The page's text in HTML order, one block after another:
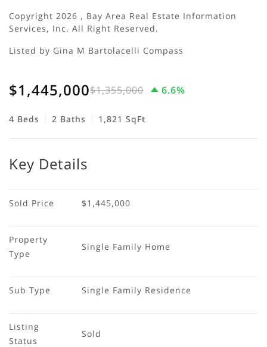
Copyright 2026 , Bay Area Real Estate Information
Services, Inc. All Right Reserved.
Listed by Gina M Bartolacelli Compass
$1,445,000$1,355,000 6.6%
4 Beds 2 Baths 1,821 SqFt
Key Details
Sold Price $1,445,000
Property
Type
Single Family Home
Sub Type Single Family Residence
Listing
Status
Sold